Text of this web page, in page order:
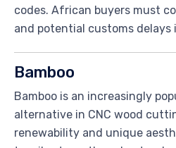
codes. African buyers must
and potential customs delays
Bamboo
Bamboo is an increasingly
alternative in CNC wood
renewability and unique